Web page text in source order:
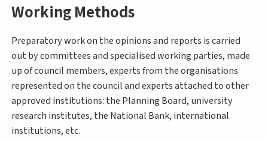
Working Methods
Preparatory work on the opinions and reports is carried
out by committees and specialised working parties, made
up of council members, experts from the organisations
represented on the council and experts attached to other
approved institutions: the Planning Board, university
research institutes, the National Bank, international
institutions, etc.